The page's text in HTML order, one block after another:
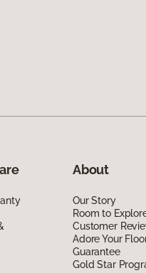
About
Our Story
Room to
Customer
Adore Your
Guarantee
Gold Star